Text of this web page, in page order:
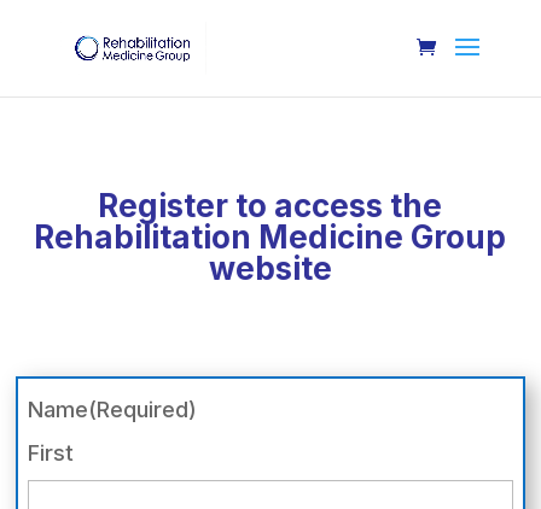
Register to access the
Rehabilitation Medicine Group
website
Name(Required)
First